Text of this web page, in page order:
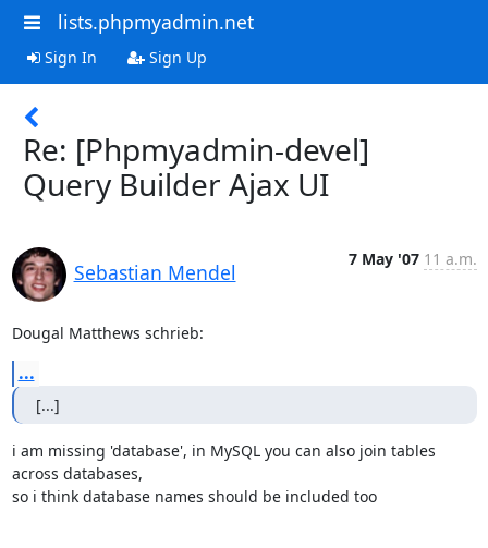
lists.phpmyadmin.net
Sign In Sign Up
Re: [Phpmyadmin-devel]
Query Builder Ajax UI
Sebastian Mendel
7 May '07 11 a.m.
Dougal Matthews schrieb:
...
[...]
i am missing 'database', in MySQL you can also join tables
across databases,
so i think database names should be included too